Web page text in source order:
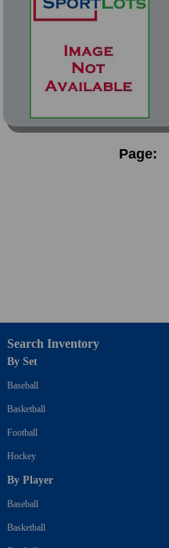
Page:
Search Inventory
By Set
Baseball
Basketball
Football
Hockey
By Player
Baseball
Basketball